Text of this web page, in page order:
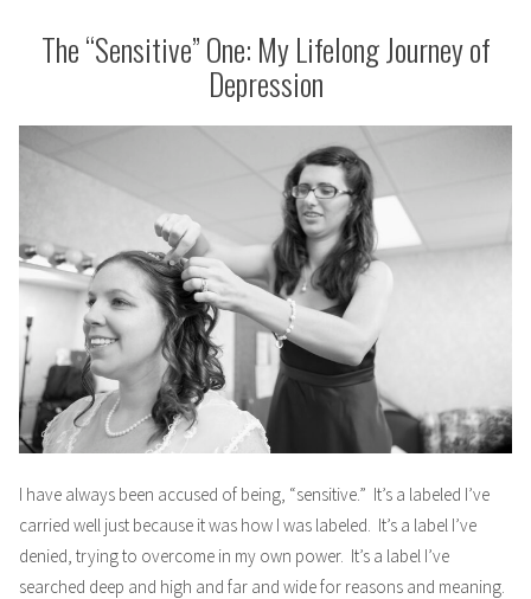
The “Sensitive” One: My Lifelong Journey of
Depression
I have always been accused of being, “sensitive.” It’s a labeled I’ve
carried well just because it was how I was labeled. It’s a label I’ve
denied, trying to overcome in my own power. It’s a label I’ve
searched deep and high and far and wide for reasons and meaning.